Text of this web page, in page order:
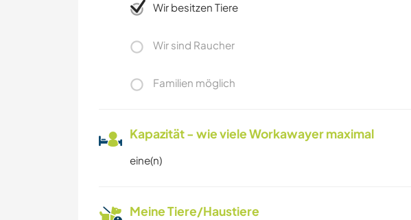
Wir besitzen Tiere
Wir sind Raucher
Familien möglich
Kapazität - wie viele Workawayer maximal
eine(n)
Meine Tiere/Haustiere